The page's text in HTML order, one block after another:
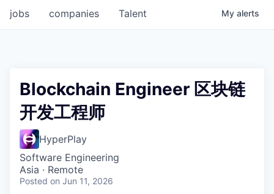
jobs companies Talent My alerts
Blockchain Engineer 区块链
开发工程师
HyperPlay
Software Engineering
Asia · Remote
Posted on Jun 11, 2026